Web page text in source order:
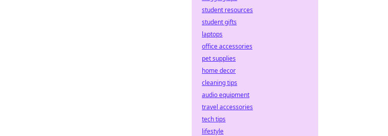
student resources
student gifts
laptops
office accessories
pet supplies
home decor
cleaning tips
audio equipment
travel accessories
tech tips
lifestyle